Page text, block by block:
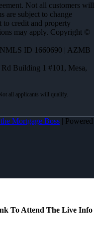
Not all customers will
are subject to change
to credit and property
may apply. Copyright ©
ID 1660690 | AZMB
Rd Building 1 #101, Mesa,
Mortgage Boss | Powered
To Attend The Live Info